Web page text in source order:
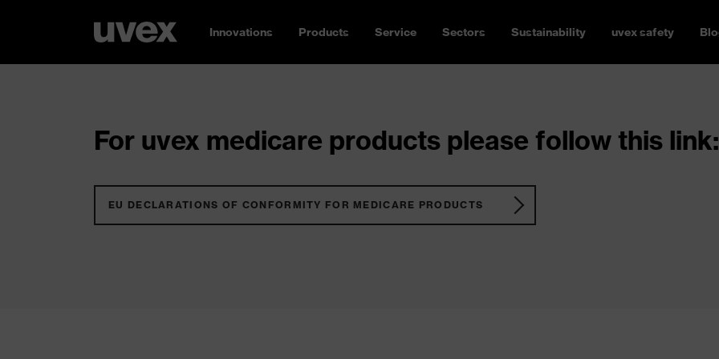
Innovations Products Service Sectors Sustainability uvex safety
For uvex medicare products please follow this link:
EU DECLARATIONS OF CONFORMITY FOR MEDICARE PRODUCTS